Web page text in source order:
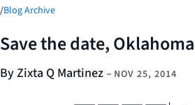
/Blog Archive
Save the date,
By Zixta Q Martinez– NOV 25, 2014